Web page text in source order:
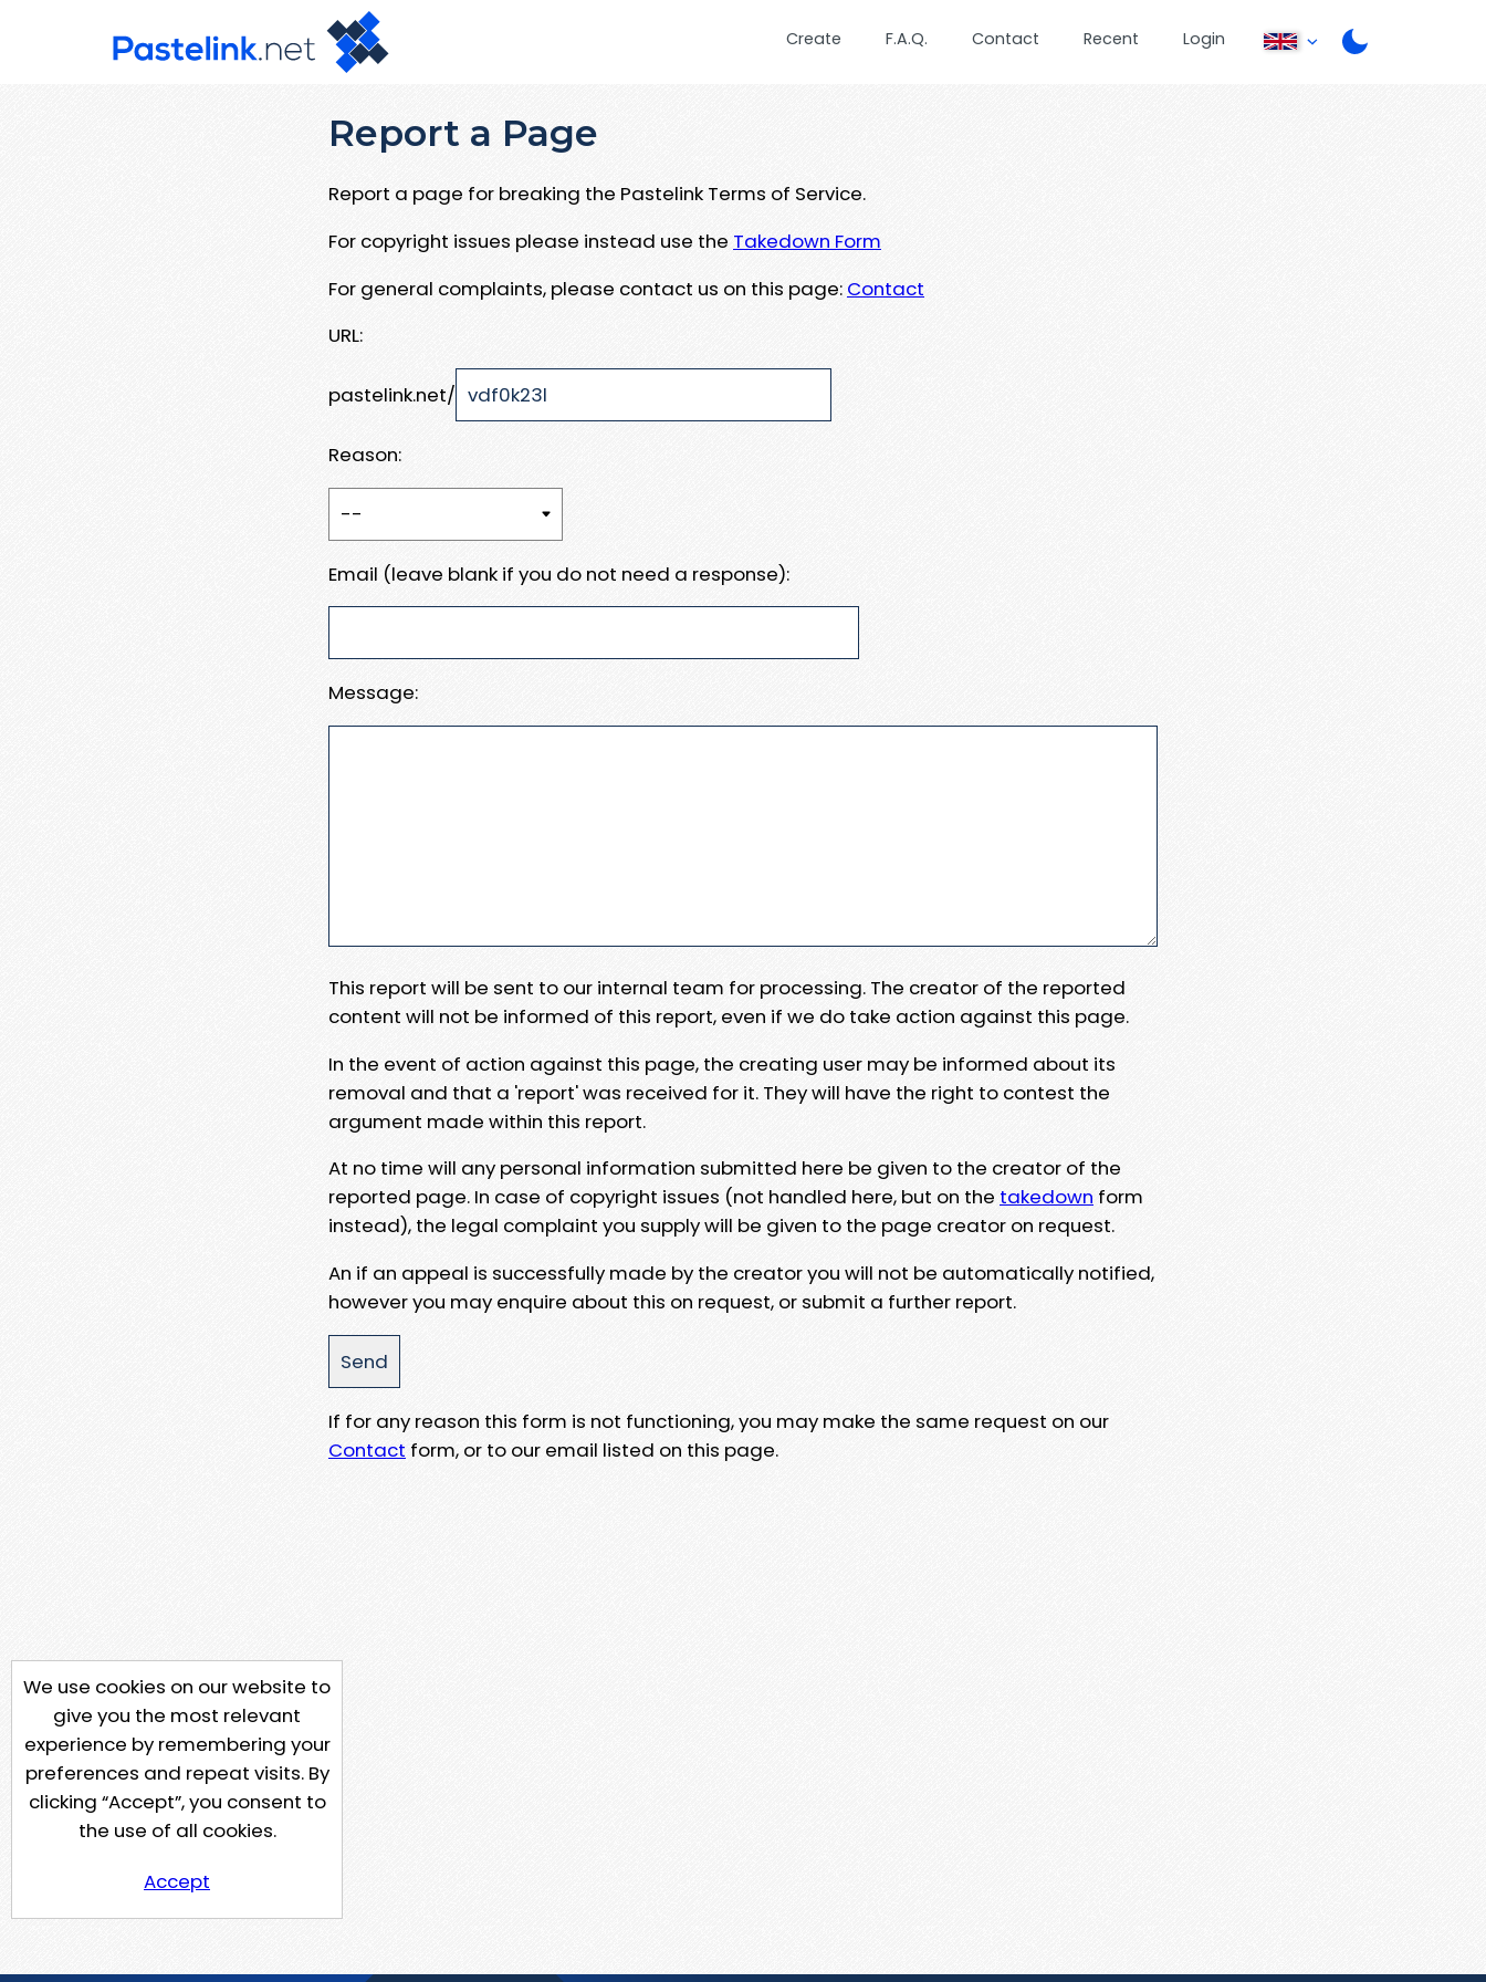
Create F.A.Q. Contact Recent Login
Report a Page
Report a page for breaking the Pastelink Terms of Service.
For copyright issues please instead use the Takedown Form
For general complaints, please contact us on this page: Contact
URL:
pastelink.net/
Reason:
Email (leave blank if you do not need a response):
Message:
This report will be sent to our internal team for processing. The creator of the reported
content will not be informed of this report, even if we do take action against this page.
In the event of action against this page, the creating user may be informed about its
removal and that a 'report' was received for it. They will have the right to contest the
argument made within this report.
At no time will any personal information submitted here be given to the creator of the
reported page. In case of copyright issues (not handled here, but on the takedown form
instead), the legal complaint you supply will be given to the page creator on request.
An if an appeal is successfully made by the creator you will not be automatically notified,
however you may enquire about this on request, or submit a further report.
If for any reason this form is not functioning, you may make the same request on our
Contact form, or to our email listed on this page.
We use cookies on our website to
give you the most relevant
experience by remembering your
preferences and repeat visits. By
clicking “Accept”, you consent to
the use of all cookies.
Accept